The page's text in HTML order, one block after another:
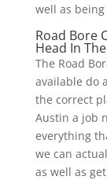
well as
Road Bore
Head In
The Road
available do
the correct
Austin a job
everything
we can
as well as